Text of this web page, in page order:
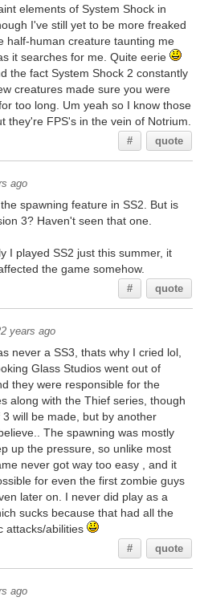
elements of System Shock in
I've still yet to be more freaked
half-human creature taunting me
it searches for me. Quite eerie
the fact System Shock 2 constantly
creatures made sure you were
too long. Um yeah so I know those
they're FPS's in the vein of Notrium.
# quote
ago
spawning feature in SS2. But is
3? Haven't seen that one.
I played SS2 just this summer, it
the game somehow.
# quote
years ago
never a SS3, thats why I cried lol,
Glass Studios went out of
they were responsible for the
along with the Thief series, though
3 will be made, but by another
The spawning was mostly
up the pressure, so unlike most
never got way too easy , and it
for even the first zombie guys
later on. I never did play as a
sucks because that had all the
attacks/abilities
# quote
ago